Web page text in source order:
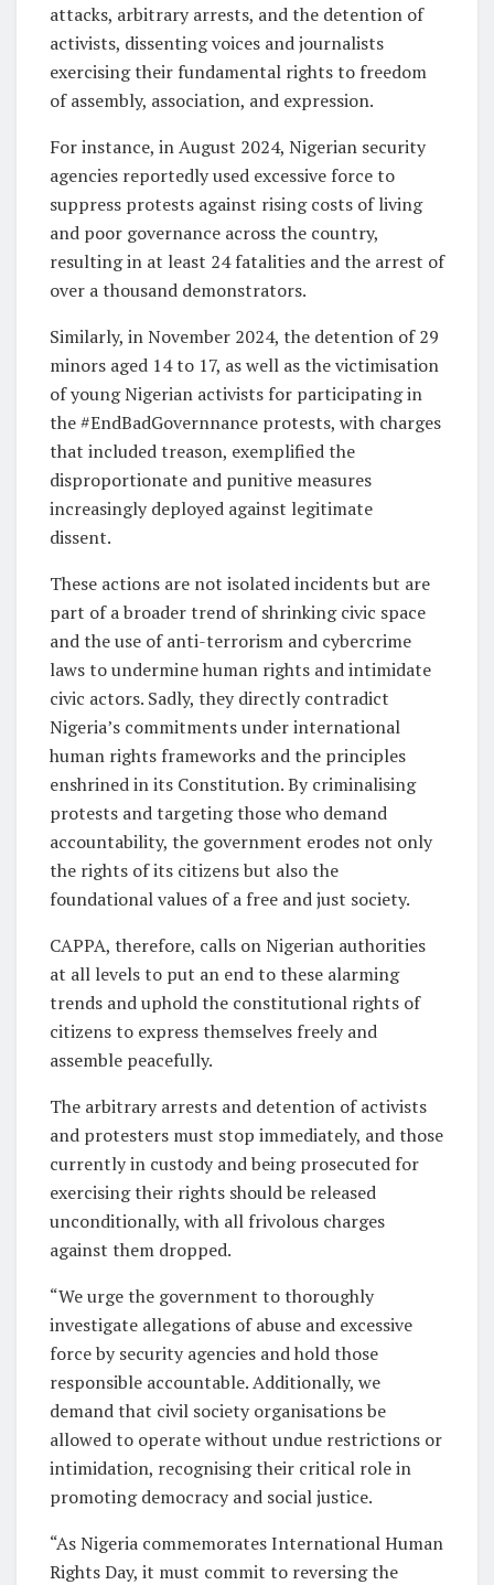
attacks, arbitrary arrests, and the detention of
activists, dissenting voices and journalists
exercising their fundamental rights to freedom
of assembly, association, and expression.
For instance, in August 2024, Nigerian security
agencies reportedly used excessive force to
suppress protests against rising costs of living
and poor governance across the country,
resulting in at least 24 fatalities and the arrest of
over a thousand demonstrators.
Similarly, in November 2024, the detention of 29
minors aged 14 to 17, as well as the victimisation
of young Nigerian activists for participating in
the #EndBadGovernnance protests, with charges
that included treason, exemplified the
disproportionate and punitive measures
increasingly deployed against legitimate
dissent.
These actions are not isolated incidents but are
part of a broader trend of shrinking civic space
and the use of anti-terrorism and cybercrime
laws to undermine human rights and intimidate
civic actors. Sadly, they directly contradict
Nigeria’s commitments under international
human rights frameworks and the principles
enshrined in its Constitution. By criminalising
protests and targeting those who demand
accountability, the government erodes not only
the rights of its citizens but also the
foundational values of a free and just society.
CAPPA, therefore, calls on Nigerian authorities
at all levels to put an end to these alarming
trends and uphold the constitutional rights of
citizens to express themselves freely and
assemble peacefully.
The arbitrary arrests and detention of activists
and protesters must stop immediately, and those
currently in custody and being prosecuted for
exercising their rights should be released
unconditionally, with all frivolous charges
against them dropped.
“We urge the government to thoroughly
investigate allegations of abuse and excessive
force by security agencies and hold those
responsible accountable. Additionally, we
demand that civil society organisations be
allowed to operate without undue restrictions or
intimidation, recognising their critical role in
promoting democracy and social justice.
“As Nigeria commemorates International Human
Rights Day, it must commit to reversing the